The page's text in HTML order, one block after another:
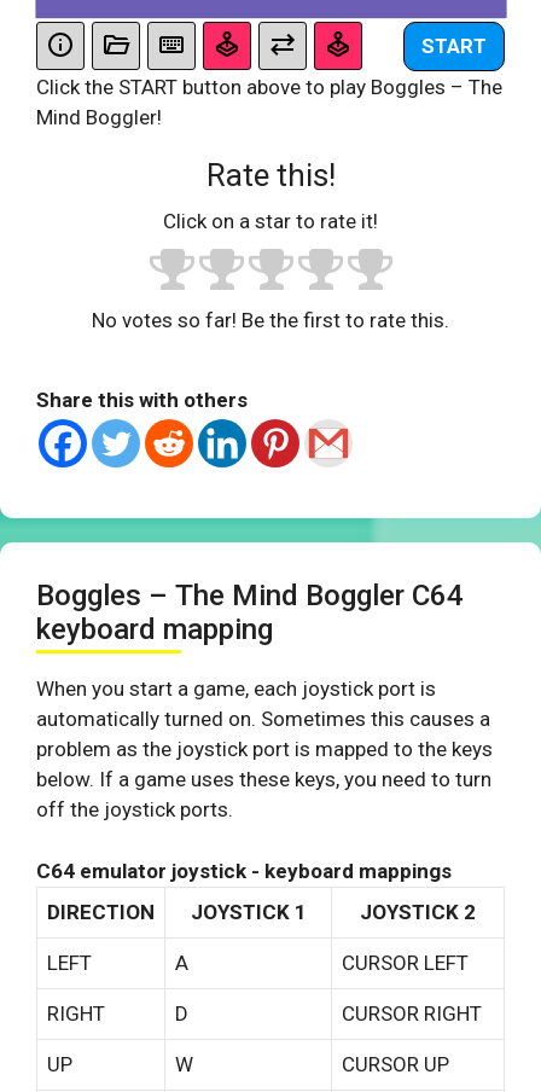
START
Click the START button above to play Boggles – The
Mind Boggler!
Rate this!
Click on a star to rate it!
No votes so far! Be the first to rate this.
Share this with others
Boggles – The Mind Boggler C64
keyboard mapping
When you start a game, each joystick port is
automatically turned on. Sometimes this causes a
problem as the joystick port is mapped to the keys
below. If a game uses these keys, you need to turn
off the joystick ports.
C64 emulator joystick - keyboard mappings
DIRECTION
JOYSTICK 1 JOYSTICK 2
LEFT A CURSOR LEFT
RIGHT D CURSOR RIGHT
UP W CURSOR UP